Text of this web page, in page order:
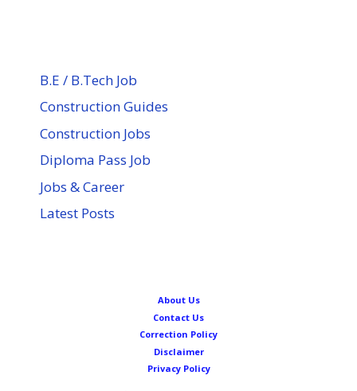
B.E / B.Tech Job
Construction Guides
Construction Jobs
Diploma Pass Job
Jobs & Career
Latest Posts
About Us
Contact Us
Correction Policy
Disclaimer
Privacy Policy